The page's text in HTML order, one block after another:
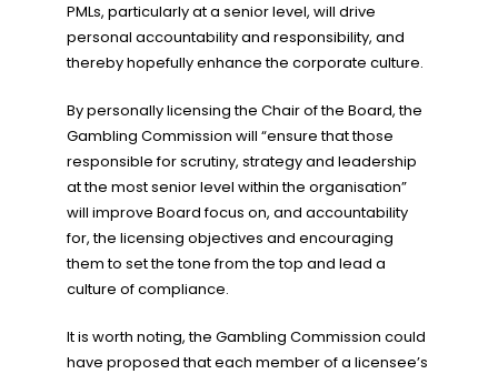
PMLs, particularly at a senior level, will drive
personal accountability and responsibility, and
thereby hopefully enhance the corporate culture.
By personally licensing the Chair of the Board, the
Gambling Commission will “ensure that those
responsible for scrutiny, strategy and leadership
at the most senior level within the organisation”
will improve Board focus on, and accountability
for, the licensing objectives and encouraging
them to set the tone from the top and lead a
culture of compliance.
It is worth noting, the Gambling Commission could
have proposed that each member of a licensee’s